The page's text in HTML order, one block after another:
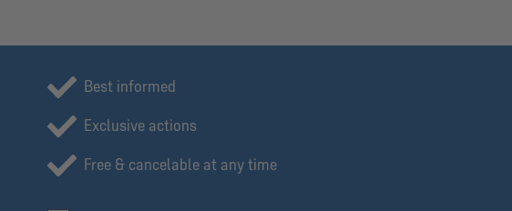
Best informed
Exclusive actions
Free & cancelable at any time